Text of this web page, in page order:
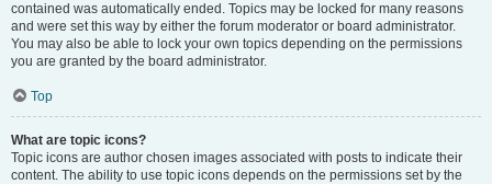
contained was automatically ended. Topics may be locked for many reasons
and were set this way by either the forum moderator or board administrator.
You may also be able to lock your own topics depending on the permissions
you are granted by the board administrator.
Top
What are topic icons?
Topic icons are author chosen images associated with posts to indicate their
content. The ability to use topic icons depends on the permissions set by the